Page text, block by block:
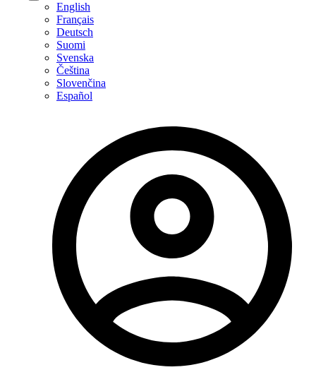
English
Français
Deutsch
Suomi
Svenska
Čeština
Slovenčina
Español